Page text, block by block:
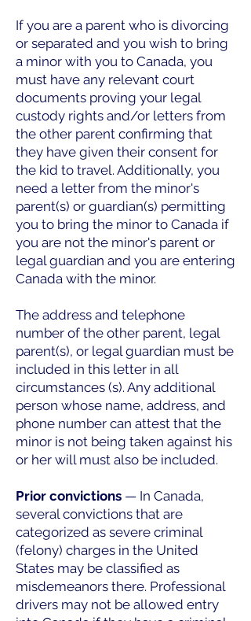
If you are a parent who is divorcing
or separated and you wish to bring
a minor with you to Canada, you
must have any relevant court
documents proving your legal
custody rights and/or letters from
the other parent confirming that
they have given their consent for
the kid to travel. Additionally, you
need a letter from the minor's
parent(s) or guardian(s) permitting
you to bring the minor to Canada if
you are not the minor's parent or
legal guardian and you are entering
Canada with the minor.
The address and telephone
number of the other parent, legal
parent(s), or legal guardian must be
included in this letter in all
circumstances (s). Any additional
person whose name, address, and
phone number can attest that the
minor is not being taken against his
or her will must also be included.
Prior convictions — In Canada,
several convictions that are
categorized as severe criminal
(felony) charges in the United
States may be classified as
misdemeanors there. Professional
drivers may not be allowed entry